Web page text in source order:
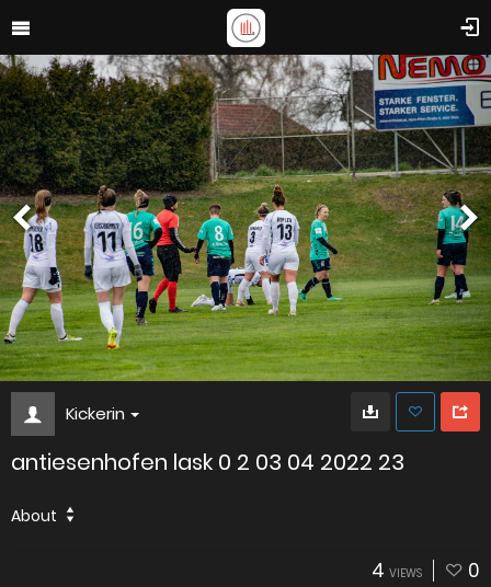
Kickerin
antiesenhofen lask 0 2 03 04 2022 23
About
4 VIEWS 0